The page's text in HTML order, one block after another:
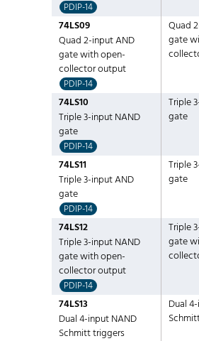
PDIP-14
74LS09
Quad 2-input AND
gate with open-
collector output
PDIP-14
Quad
gate
74LS10
Triple 3-input NAND
gate
PDIP-14
Triple
gate
74LS11
Triple 3-input AND
gate
PDIP-14
Triple
gate
74LS12
Triple 3-input NAND
gate with open-
collector output
PDIP-14
Triple
gate
74LS13
Dual 4-input NAND
Schmitt triggers
Dual